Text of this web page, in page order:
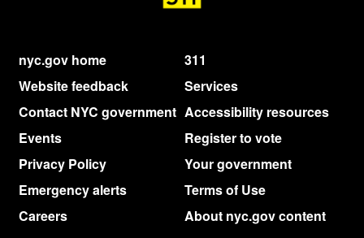
nyc.gov home
311
Website feedback
Services
Contact NYC government Accessibility resources
Events
Register to vote
Privacy Policy
Your government
Emergency alerts
Terms of Use
Careers
About nyc.gov content